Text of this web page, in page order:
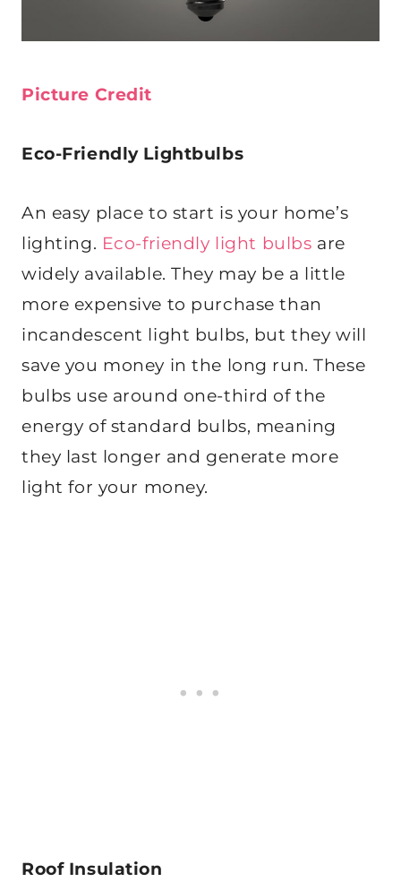
Picture Credit
Eco-Friendly Lightbulbs
An easy place to start is your home’s
lighting. Eco-friendly light bulbs are
widely available. They may be a little
more expensive to purchase than
incandescent light bulbs, but they will
save you money in the long run. These
bulbs use around one-third of the
energy of standard bulbs, meaning
they last longer and generate more
light for your money.
Roof Insulation